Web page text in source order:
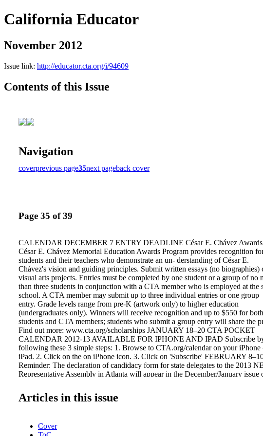
California Educator
November 2012
Issue link: http://educator.cta.org/i/94609
Contents of this Issue
Navigation
coverprevious page35next pageback cover
Page 35 of 39
CALENDAR DECEMBER 7 ENTRY DEADLINE César E. Chávez
César E. Chávez Memorial Education Awards Program provides recognition
students and their teachers who demonstrate an un- derstanding of César E.
Chávez's vision and guiding principles. Submit written essays (no biographies)
visual arts projects. Entries must be completed by one student or a group of no
than three students in conjunction with a CTA member who is employed at the
school. A CTA member may submit up to three individual entries or one group
entry. Grade levels range from pre-K (artwork only) to higher education
(undergraduates only). Winners will receive recognition and up to $550 for both
students and CTA members; students who submit a group entry will share the
Find out more: www.cta.org/scholarships JANUARY 18–20 CTA POCKET
CALENDAR 2012-13 AVAILABLE FOR IPHONE AND IPAD Subscribe
following these 3 simple steps: 1. Browse to CTA.org/calendar on your iPhone
iPad. 2. Click on the on iPhone icon. 3. Click on 'Subscribe' FEBRUARY
Reminder: The declaration of candidacy form for state delegates to the 2013
Representative Assembly in Atlanta will appear in the December/January issue
student of Sangeeta Maithel, UTLA. CONFERENCE Issues Conference Rio
Suite Hotel, Las Vegas, Nevada "150 Years of Unity." This conference provides
with your fellow educators with diverse interests and perspec- tives, re-energize
Articles in this issue
Cover